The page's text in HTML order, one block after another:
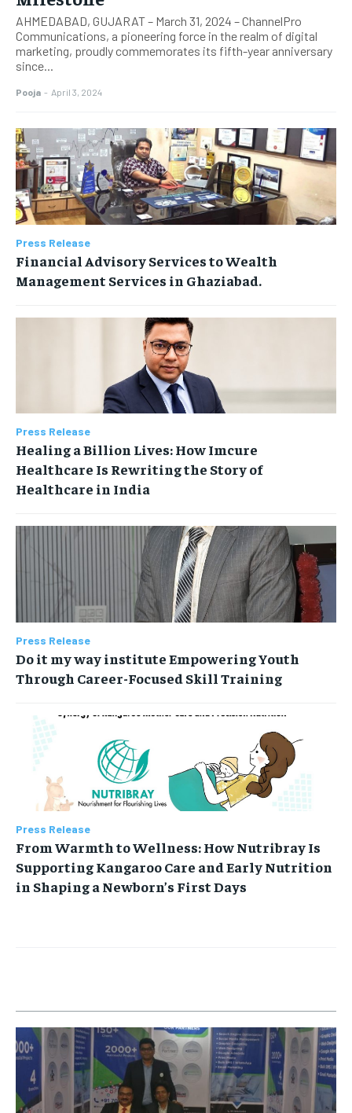
AHMEDABAD, GUJARAT – March 31, 2024 – ChannelPro
Communications, a pioneering force in the realm of digital
marketing, proudly commemorates its fifth-year anniversary
since...
Pooja - April 3, 2024
Press Release
Financial Advisory Services to Wealth
Management Services in Ghaziabad.
Press Release
Healing a Billion Lives: How Imcure
Healthcare Is Rewriting the Story of
Healthcare in India
Press Release
Do it my way institute Empowering Youth
Through Career-Focused Skill Training
Press Release
From Warmth to Wellness: How Nutribray Is
Supporting Kangaroo Care and Early Nutrition
in Shaping a Newborn’s First Days